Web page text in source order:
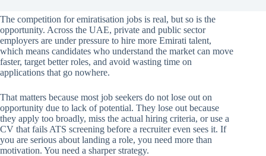
The competition for emiratisation jobs is real, but so is the
opportunity. Across the UAE, private and public sector
employers are under pressure to hire more Emirati talent,
which means candidates who understand the market can move
faster, target better roles, and avoid wasting time on
applications that go nowhere.
That matters because most job seekers do not lose out on
opportunity due to lack of potential. They lose out because
they apply too broadly, miss the actual hiring criteria, or use a
CV that fails ATS screening before a recruiter even sees it. If
you are serious about landing a role, you need more than
motivation. You need a sharper strategy.